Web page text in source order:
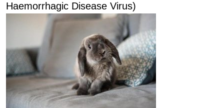
Haemorrhagic Disease Virus)